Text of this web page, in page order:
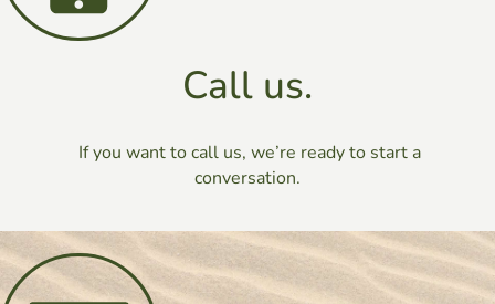
Call us.
If you want to call us, we’re ready to start a
conversation.